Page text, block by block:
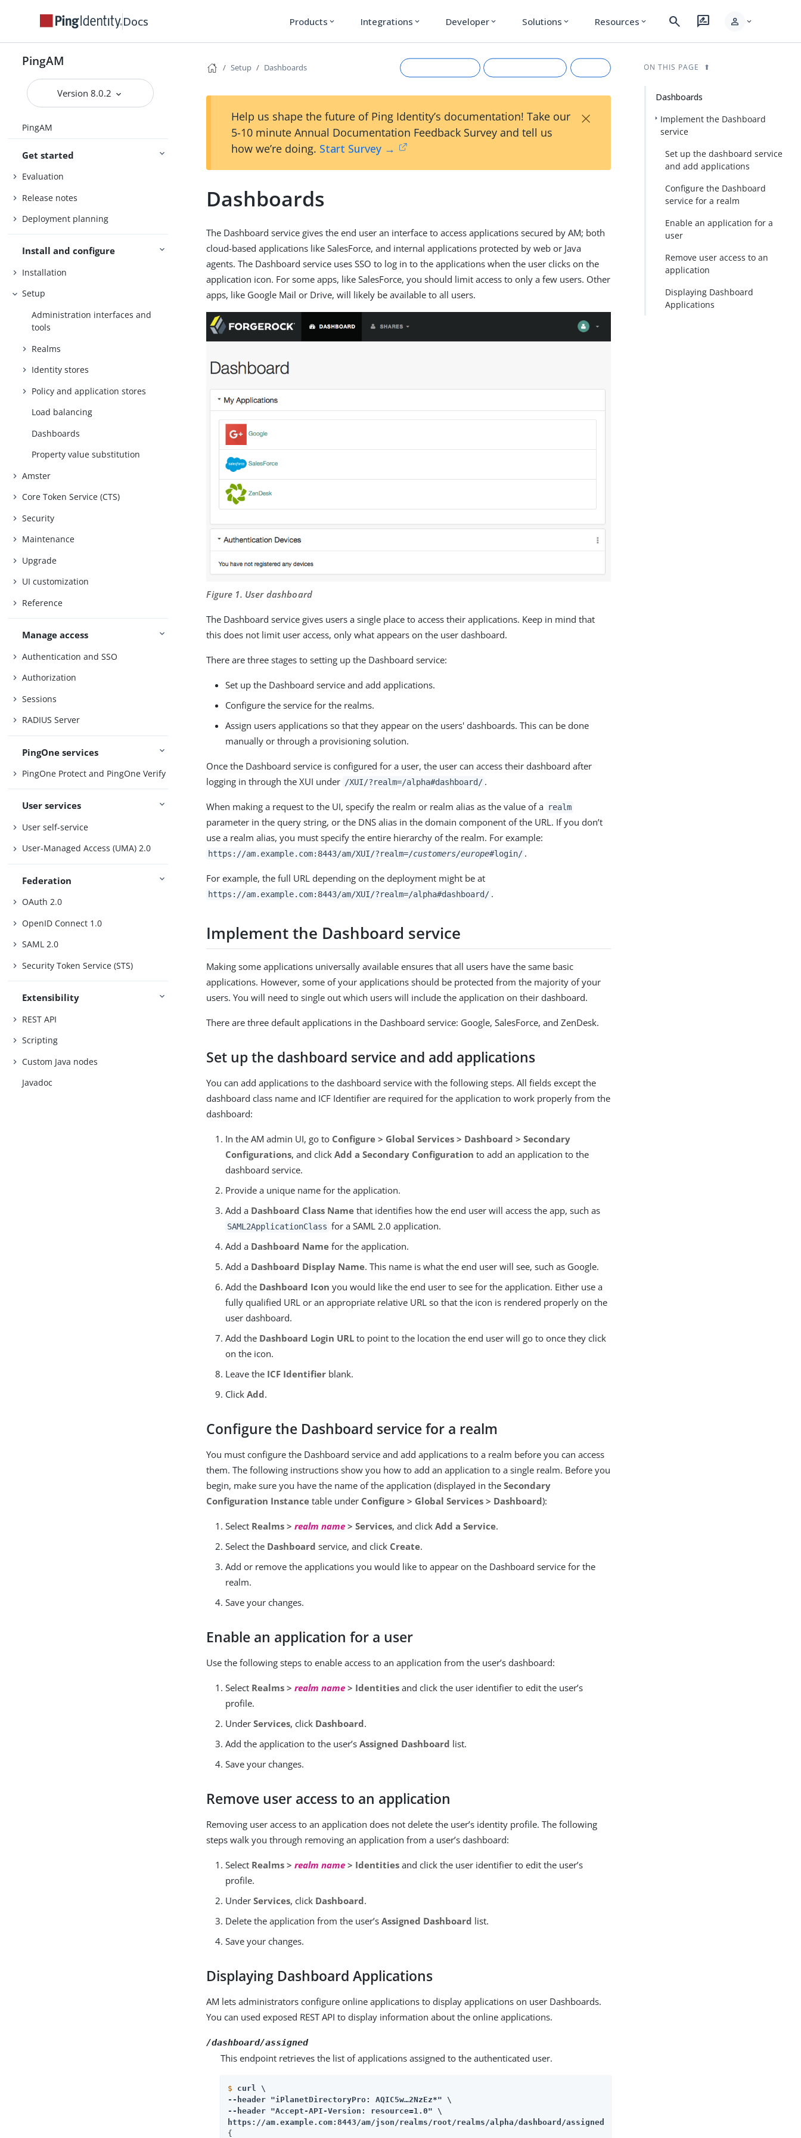
Docs Products expand_more Integrations expand_more Developer expand_more Solutions expand_more Resources expand_more search rate_review person expand_more
PingAM
Version 8.0.2
PingAM
Get started
Evaluation
Release notes
Deployment planning
Install and configure
Installation
Setup
Administration interfaces and
tools
Realms
Identity stores
Policy and application stores
Load balancing
Dashboards
Property value substitution
Amster
Core Token Service (CTS)
Security
Maintenance
Upgrade
UI customization
Reference
Manage access
Authentication and SSO
Authorization
Sessions
RADIUS Server
PingOne services
PingOne Protect and PingOne Verify
User services
User self-service
User-Managed Access (UMA) 2.0
Federation
OAuth 2.0
OpenID Connect 1.0
SAML 2.0
Security Token Service (STS)
Extensibility
REST API
Scripting
Custom Java nodes
Javadoc
Setup Dashboards
PDF
Help us shape the future of Ping Identity’s documentation! Take our
5-10 minute Annual Documentation Feedback Survey and tell us
how we’re doing. Start Survey →
×
Dashboards
The Dashboard service gives the end user an interface to access applications secured by AM; both
cloud-based applications like SalesForce, and internal applications protected by web or Java
agents. The Dashboard service uses SSO to log in to the applications when the user clicks on the
application icon. For some apps, like SalesForce, you should limit access to only a few users. Other
apps, like Google Mail or Drive, will likely be available to all users.
Figure 1. User dashboard
The Dashboard service gives users a single place to access their applications. Keep in mind that
this does not limit user access, only what appears on the user dashboard.
There are three stages to setting up the Dashboard service:
Set up the Dashboard service and add applications.
Configure the service for the realms.
Assign users applications so that they appear on the users' dashboards. This can be done
manually or through a provisioning solution.
Once the Dashboard service is configured for a user, the user can access their dashboard after
logging in through the XUI under /XUI/?realm=/alpha#dashboard/ .
When making a request to the UI, specify the realm or realm alias as the value of a realm
parameter in the query string, or the DNS alias in the domain component of the URL. If you don’t
use a realm alias, you must specify the entire hierarchy of the realm. For example:
https://am.example.com:8443/am/XUI/?realm=/customers/europe#login/ .
For example, the full URL depending on the deployment might be at
https://am.example.com:8443/am/XUI/?realm=/alpha#dashboard/ .
Implement the Dashboard service
Making some applications universally available ensures that all users have the same basic
applications. However, some of your applications should be protected from the majority of your
users. You will need to single out which users will include the application on their dashboard.
There are three default applications in the Dashboard service: Google, SalesForce, and ZenDesk.
Set up the dashboard service and add applications
You can add applications to the dashboard service with the following steps. All fields except the
dashboard class name and ICF Identifier are required for the application to work properly from the
dashboard:
In the AM admin UI, go to Configure > Global Services > Dashboard > Secondary
Configurations, and clickAdd a Secondary Configuration to add an application to the
dashboard service.
Provide a unique name for the application.
Add a Dashboard Class Name that identifies how the end user will access the app, such as
SAML2ApplicationClass for a SAML 2.0 application.
Add a Dashboard Name for the application.
Add a Dashboard Display Name. This name is what the end user will see, such as Google.
Add the Dashboard Icon you would like the end user to see for the application. Either use a
fully qualified URL or an appropriate relative URL so that the icon is rendered properly on the
user dashboard.
Add the Dashboard Login URL to point to the location the end user will go to once they click
on the icon.
Leave the ICF Identifier blank.
ClickAdd.
Configure the Dashboard service for a realm
You must configure the Dashboard service and add applications to a realm before you can access
them. The following instructions show you how to add an application to a single realm. Before you
begin, make sure you have the name of the application (displayed in theSecondary
Configuration Instance table under Configure > Global Services > Dashboard):
Select Realms >realm name > Services, and clickAdd a Service.
Select the Dashboard service, and click Create.
Add or remove the applications you would like to appear on the Dashboard service for the
realm.
Save your changes.
Enable an application for a user
Use the following steps to enable access to an application from the user’s dashboard:
Select Realms >realm name > Identities and click the user identifier to edit the user’s
profile.
UnderServices, click Dashboard.
Add the application to the user’sAssigned Dashboard list.
Save your changes.
Remove user access to an application
Removing user access to an application does not delete the user’s identity profile. The following
steps walk you through removing an application from a user’s dashboard:
Select Realms >realm name > Identities and click the user identifier to edit the user’s
profile.
UnderServices, click Dashboard.
Delete the application from the user’sAssigned Dashboard list.
Save your changes.
Displaying Dashboard Applications
AM lets administrators configure online applications to display applications on user Dashboards.
You can used exposed REST API to display information about the online applications.
/dashboard/assigned
This endpoint retrieves the list of applications assigned to the authenticated user.
$
curl \
--header "iPlanetDirectoryPro: AQIC5w…​2NzEz*" \
https://am.example.com:8443/am/json/realms/root/realms/alpha/dashboard/assigned
{
ON THIS PAGE
Dashboards
Implement the Dashboard
service
Set up the dashboard service
and add applications
Configure the Dashboard
service for a realm
Enable an application for a
user
Remove user access to an
application
Displaying Dashboard
Applications